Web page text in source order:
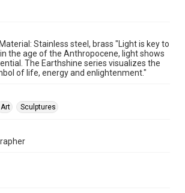
Stainless steel, brass "Light is key to
the age of the Anthropocene, light shows
The Earthshine series visualizes the
of life, energy and enlightenment."
Art Sculptures